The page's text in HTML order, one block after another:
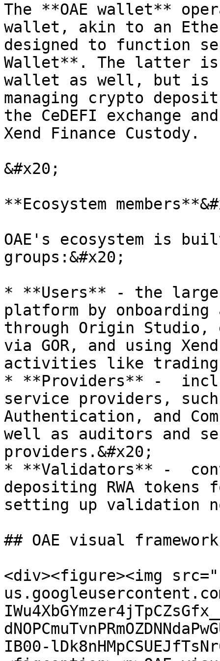
The **OAE wallet**
wallet, akin to an
designed to function
Wallet**. The latter
wallet as well, but
managing crypto
the CeDEFI exchange
Xend Finance Custody.
&#x20;
**Ecosystem
OAE's ecosystem is
groups:&#x20;
* **Users** - the
platform by onboarding
through Origin Studio,
via GOR, and using
activities like trading
* **Providers** -
service providers,
Authentication, and
well as auditors and
providers.&#x20;
* **Validators** -
depositing RWA tokens
setting up validation
## OAE visual
<div><figure><img
IB00-